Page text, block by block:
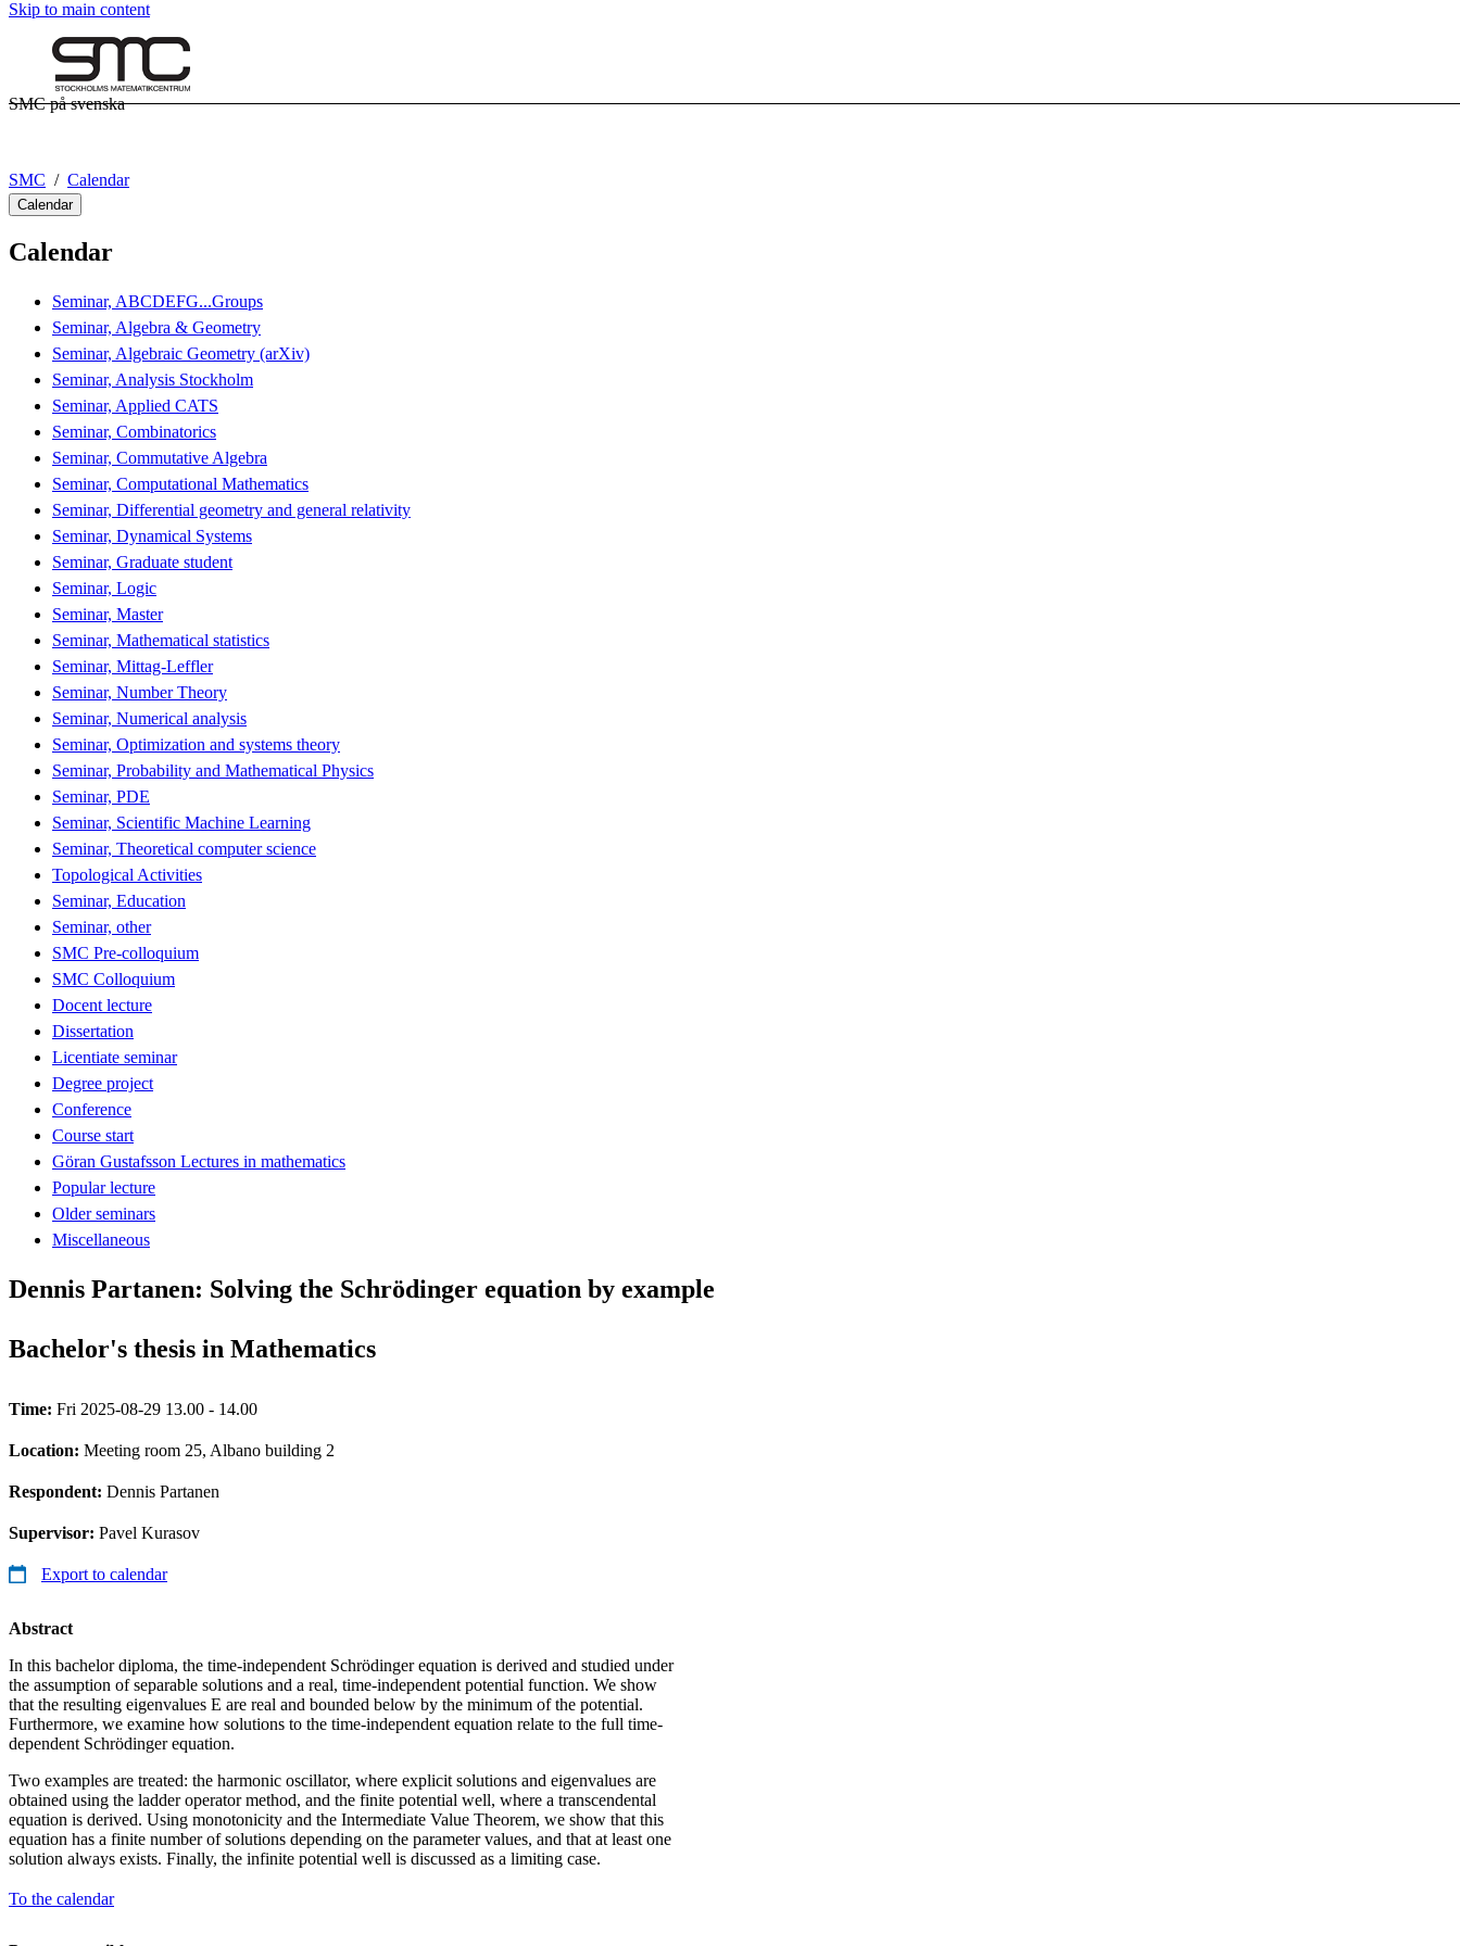
Skip to main content
SMC på svenska
SMC Calendar
Calendar
Calendar
Seminar, ABCDEFG...Groups
Seminar, Algebra & Geometry
Seminar, Algebraic Geometry (arXiv)
Seminar, Analysis Stockholm
Seminar, Applied CATS
Seminar, Combinatorics
Seminar, Commutative Algebra
Seminar, Computational Mathematics
Seminar, Differential geometry and general relativity
Seminar, Dynamical Systems
Seminar, Graduate student
Seminar, Logic
Seminar, Master
Seminar, Mathematical statistics
Seminar, Mittag-Leffler
Seminar, Number Theory
Seminar, Numerical analysis
Seminar, Optimization and systems theory
Seminar, Probability and Mathematical Physics
Seminar, PDE
Seminar, Scientific Machine Learning
Seminar, Theoretical computer science
Topological Activities
Seminar, Education
Seminar, other
SMC Pre-colloquium
SMC Colloquium
Docent lecture
Dissertation
Licentiate seminar
Degree project
Conference
Course start
Göran Gustafsson Lectures in mathematics
Popular lecture
Older seminars
Miscellaneous
Dennis Partanen: Solving the Schrödinger equation by example
Bachelor's thesis in Mathematics
Time: Fri 2025-08-29 13.00 - 14.00
Location: Meeting room 25, Albano building 2
Respondent: Dennis Partanen
Supervisor: Pavel Kurasov
Export to calendar
Abstract
In this bachelor diploma, the time-independent Schrödinger equation is derived and studied under
the assumption of separable solutions and a real, time-independent potential function. We show
that the resulting eigenvalues E are real and bounded below by the minimum of the potential.
Furthermore, we examine how solutions to the time-independent equation relate to the full time-
dependent Schrödinger equation.
Two examples are treated: the harmonic oscillator, where explicit solutions and eigenvalues are
obtained using the ladder operator method, and the finite potential well, where a transcendental
equation is derived. Using monotonicity and the Intermediate Value Theorem, we show that this
equation has a finite number of solutions depending on the parameter values, and that at least one
solution always exists. Finally, the infinite potential well is discussed as a limiting case.
To the calendar